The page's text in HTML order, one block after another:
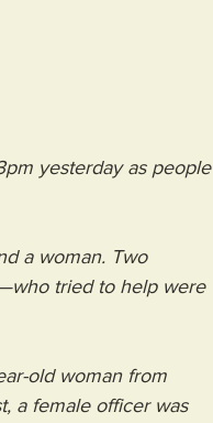
yesterday as people
a woman. Two
tried to help were
old woman from
a female officer was